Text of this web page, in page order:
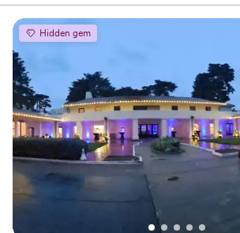
recommend ARBiTots Pop Up Childcare
looking for childcare solutions at their
Hidden gem